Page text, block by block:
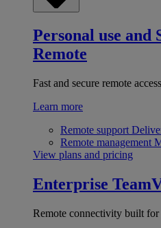
Personal use and
Remote
Fast and secure remote
Learn more
Remote support
Remote management
View plans and pricing
Enterprise
Remote connectivity built for